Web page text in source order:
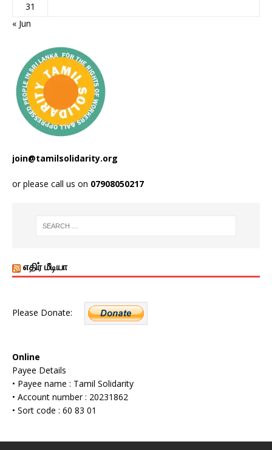
31
« Jun
join@tamilsolidarity.org
or please call us on 07908050217
எதிர் மீடியா
Please Donate:
Online
Payee Details
• Payee name : Tamil Solidarity
• Account number : 20231862
• Sort code : 60 83 01